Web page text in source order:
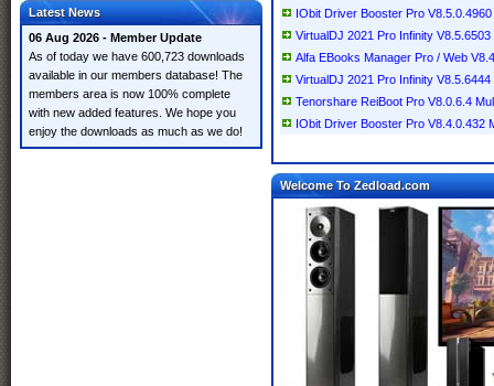
Latest News
06 Aug 2026 - Member Update
As of today we have 600,723 downloads
available in our members database! The
members area is now 100% complete
with new added features. We hope you
enjoy the downloads as much as we do!
IObit Driver Booster Pro V8.5.0.4960
VirtualDJ 2021 Pro Infinity
Alfa EBooks Manager Pro / Web
VirtualDJ 2021 Pro Infinity V8.5.6444
Tenorshare ReiBoot Pro V8.0.6.4
IObit Driver Booster Pro V8.4.0.432
Welcome To Zedload.com